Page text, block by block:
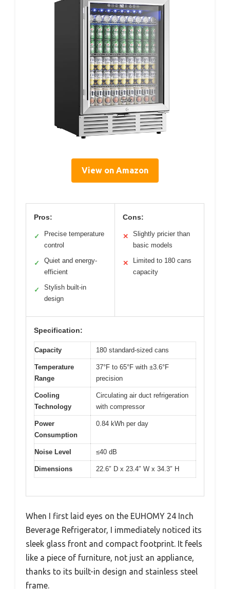
View on Amazon
Pros:
✓
Precise temperature
control
✓
Quiet and energy-
efficient
✓
Stylish built-in
design
Cons:
✕
Slightly pricier than
basic models
✕
Limited to 180 cans
capacity
Specification:
Capacity 180 standard-sized cans
Temperature
Range
37°F to 65°F with ±3.6°F
precision
Cooling
Technology
Circulating air duct refrigeration
with compressor
Power
Consumption
0.84 kWh per day
Noise Level ≤40 dB
Dimensions 22.6″ D x 23.4″ W x 34.3″ H
When I first laid eyes on the EUHOMY 24 Inch
Beverage Refrigerator, I immediately noticed its
sleek glass front and compact footprint. It feels
like a piece of furniture, not just an appliance,
thanks to its built-in design and stainless steel
frame.